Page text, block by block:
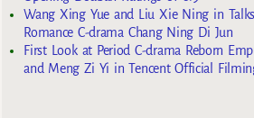
Wang Xing Yue and Liu Xie Ning in
Romance C-drama Chang Ning Di Jun
First Look at Period C-drama Reborn
and Meng Zi Yi in Tencent Official